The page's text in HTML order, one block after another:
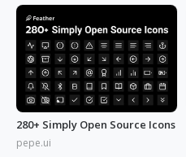
280+ Simply Open Source Icons
pepe.ui